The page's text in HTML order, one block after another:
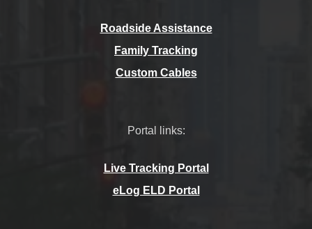
Roadside Assistance
Family Tracking
Custom Cables
Portal links:
Live Tracking Portal
eLog ELD Portal